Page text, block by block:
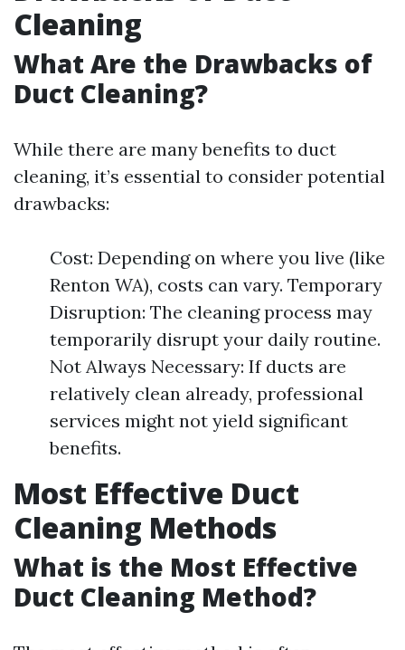
Cleaning
What Are the Drawbacks of
Duct Cleaning?
While there are many benefits to duct
cleaning, it’s essential to consider potential
drawbacks:
Cost: Depending on where you live (like
Renton WA), costs can vary. Temporary
Disruption: The cleaning process may
temporarily disrupt your daily routine.
Not Always Necessary: If ducts are
relatively clean already, professional
services might not yield significant
benefits.
Most Effective Duct
Cleaning Methods
What is the Most Effective
Duct Cleaning Method?